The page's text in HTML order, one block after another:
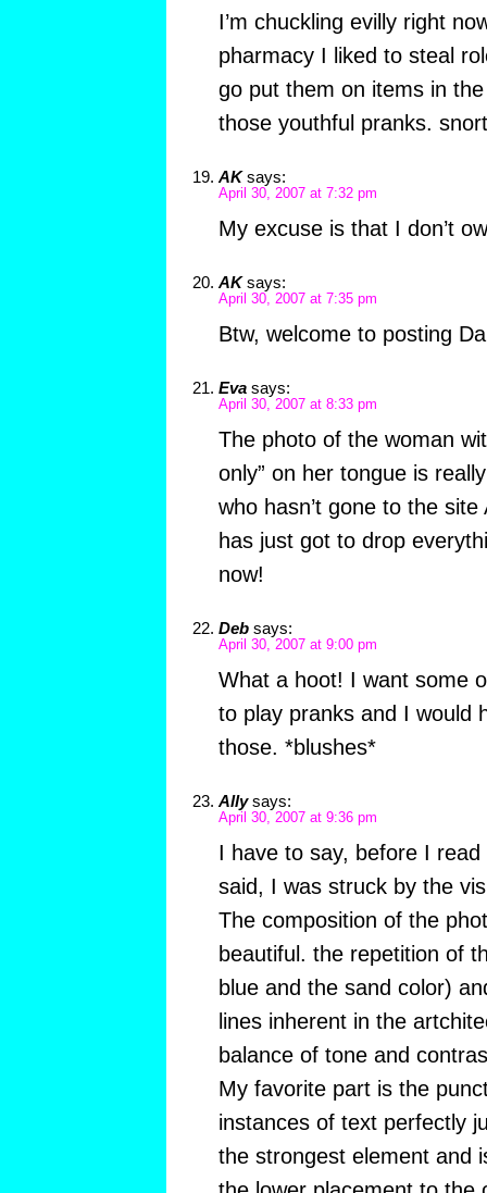
I’m chuckling evilly right
pharmacy I liked to steal
go put them on items in
those youthful pranks.
AK says:
April 30, 2007 at 7:32 pm
My excuse is that I don’t
AK says:
April 30, 2007 at 7:35 pm
Btw, welcome to posting
Eva says:
April 30, 2007 at 8:33 pm
The photo of the woman
only” on her tongue is
who hasn’t gone to the
has just got to drop
now!
Deb says:
April 30, 2007 at 9:00 pm
What a hoot! I want some
to play pranks and I would
those. *blushes*
Ally says:
April 30, 2007 at 9:36 pm
I have to say, before I
said, I was struck by the
The composition of the
beautiful. the repetition of
blue and the sand color)
lines inherent in the
balance of tone and
My favorite part is the
instances of text perfectly
the strongest element and